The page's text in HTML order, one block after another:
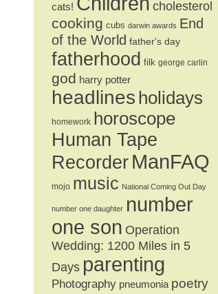
cats! cholesterol
cooking cubs darwin awards End
of the World father's day
fatherhood filk george carlin
god harry potter
headlines holidays
homework horoscope
Human Tape
RecorderManFAQ
mojo music National Coming Out Day
number one daughter number
one son Operation
Wedding: 1200 Miles in 5
Days parenting
Photography pneumonia poetry